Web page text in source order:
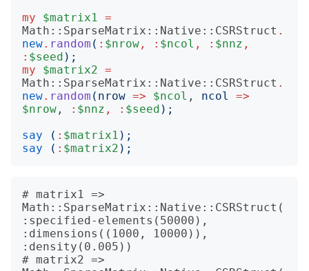
my
$matrix1 =
Math::SparseMatrix::Native::CSRStruct .
new. random ( : $nrow , : $ncol , : $nnz ,
: $seed );
my
$matrix2 =
Math::SparseMatrix::Native::CSRStruct .
new. random ( nrow => $ncol , ncol
=>
$nrow , : $nnz , : $seed );
say
( : $matrix1 );
say
( : $matrix2 );
# matrix1 =>
Math::SparseMatrix::Native::CSRStruct(
:specified-elements(50000),
:dimensions((1000, 10000)),
:density(0.005))
# matrix2 =>